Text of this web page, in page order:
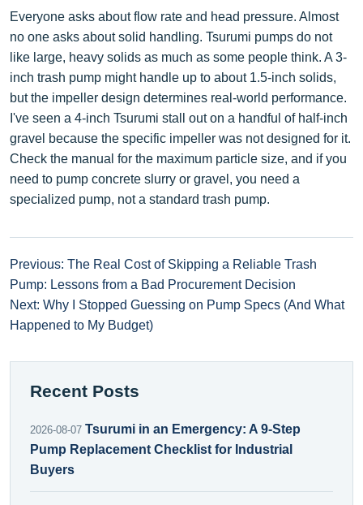
Everyone asks about flow rate and head pressure. Almost
no one asks about solid handling. Tsurumi pumps do not
like large, heavy solids as much as some people think. A 3-
inch trash pump might handle up to about 1.5-inch solids,
but the impeller design determines real-world performance.
I've seen a 4-inch Tsurumi stall out on a handful of half-inch
gravel because the specific impeller was not designed for it.
Check the manual for the maximum particle size, and if you
need to pump concrete slurry or gravel, you need a
specialized pump, not a standard trash pump.
Previous: The Real Cost of Skipping a Reliable Trash
Pump: Lessons from a Bad Procurement Decision
Next: Why I Stopped Guessing on Pump Specs (And What
Happened to My Budget)
Recent Posts
2026-08-07 Tsurumi in an Emergency: A 9-Step
Pump Replacement Checklist for Industrial
Buyers